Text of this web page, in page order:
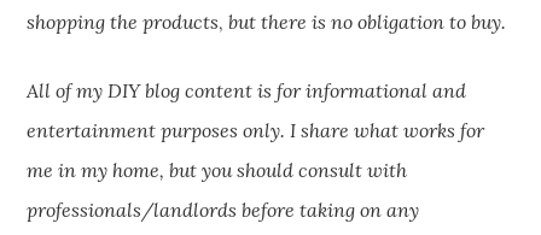
shopping the products,but there is no obligation to buy.
All of my DIY blog content is for informational and
entertainment purposes only. I share what works for
me in my home, but you should consult with
professionals/landlords before taking on any